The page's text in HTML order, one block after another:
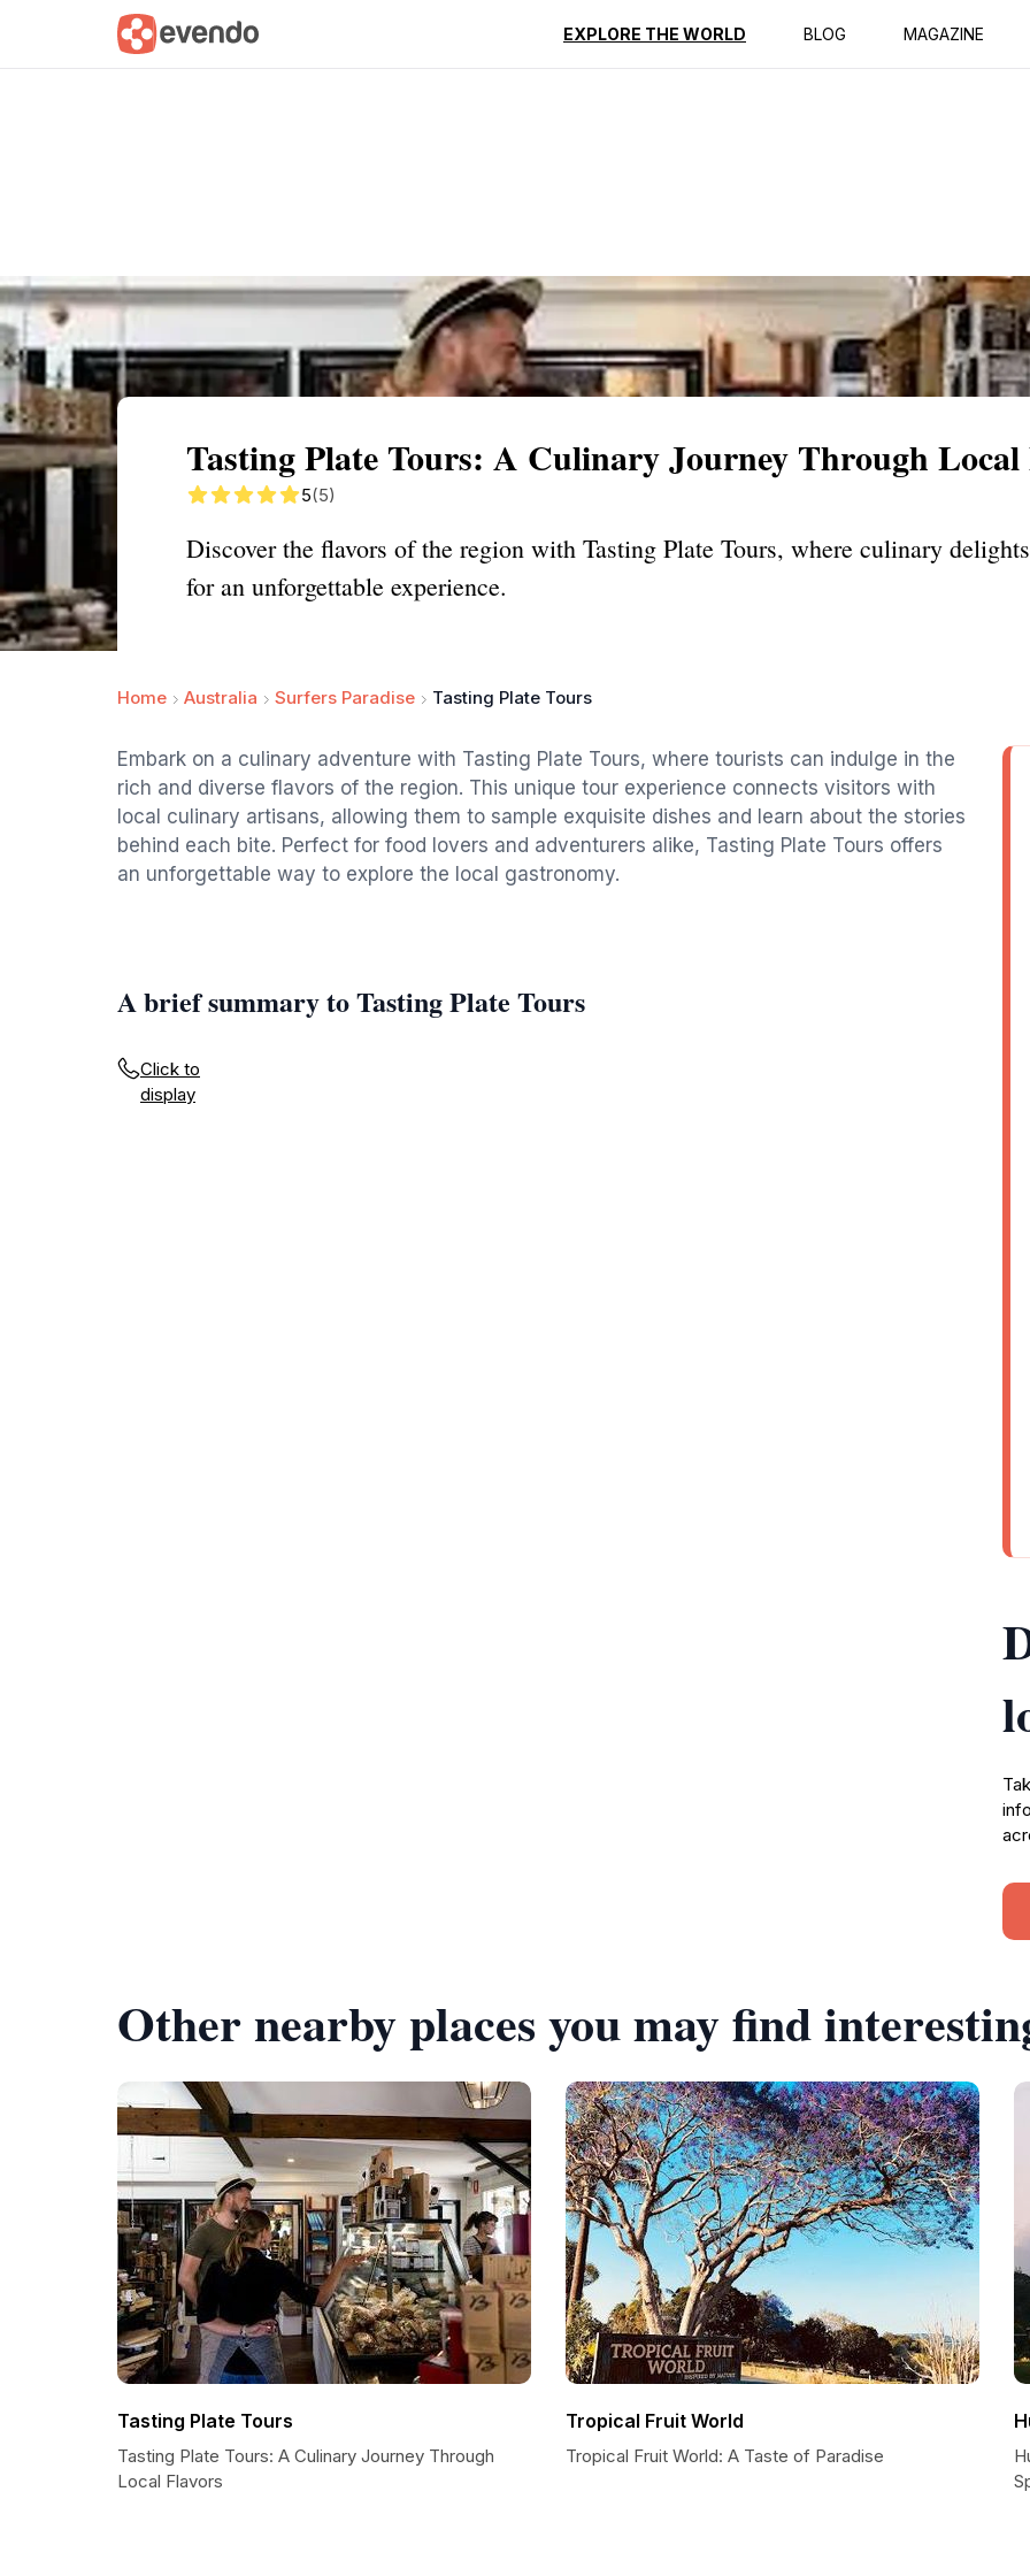
EXPLORE THE WORLD BLOG MAGAZINE
Summary Map Reviews
Tasting Plate Tours: A Culinary Journey Through Local
5(5)
Discover the flavors of the region with Tasting Plate Tours, where culinary
for an unforgettable experience.
Home Australia Surfers Paradise Tasting Plate Tours
Embark on a culinary adventure with Tasting Plate Tours, where tourists can indulge in the
rich and diverse flavors of the region. This unique tour experience connects visitors with
local culinary artisans, allowing them to sample exquisite dishes and learn about the stories
behind each bite. Perfect for food lovers and adventurers alike, Tasting Plate Tours offers
an unforgettable way to explore the local gastronomy.
A brief summary to Tasting Plate Tours
Click to
display
Other nearby places you may find
Tasting Plate Tours
Tasting Plate Tours: A Culinary Journey Through
Local Flavors
Tropical Fruit World
Tropical Fruit World: A Taste of Paradise